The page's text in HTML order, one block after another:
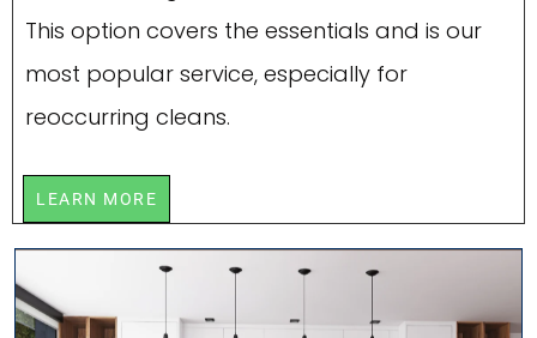
This option covers the essentials and is our
most popular service, especially for
reoccurring cleans.
LEARN MORE